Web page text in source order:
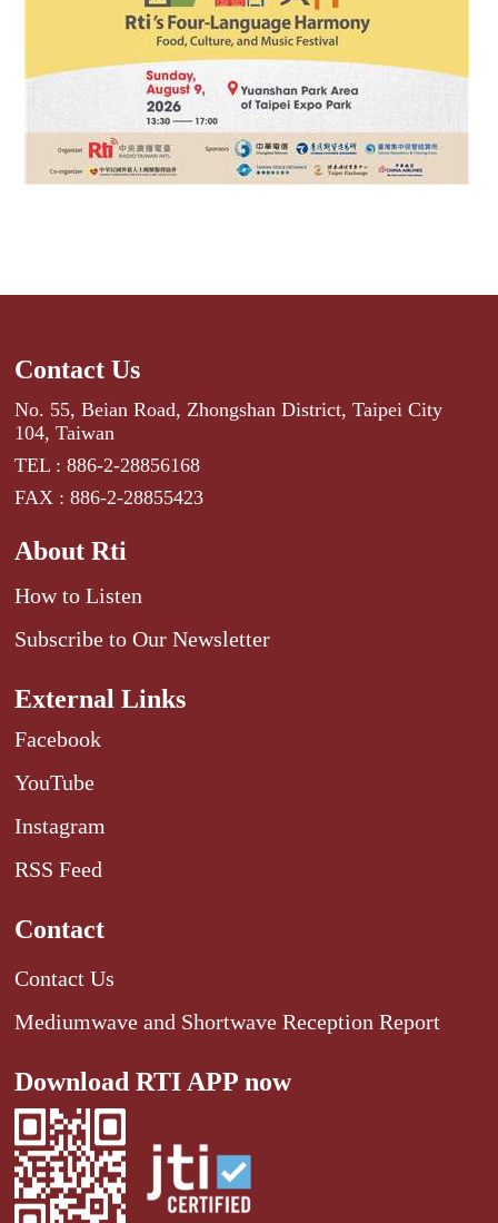
Contact Us
No. 55, Beian Road, Zhongshan District, Taipei City
104, Taiwan
TEL : 886-2-28856168
FAX : 886-2-28855423
About Rti
How to Listen
Subscribe to Our Newsletter
External Links
Facebook
YouTube
Instagram
RSS Feed
Contact
Contact Us
Mediumwave and Shortwave Reception Report
Download RTI APP now